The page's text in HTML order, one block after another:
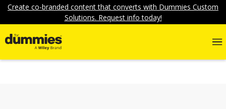
Create co-branded content that converts with Dummies Custom
Solutions. Request info today!